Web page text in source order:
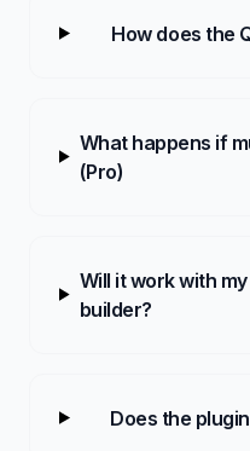
How does the
What happens if
(Pro)
Will it work with
builder?
Does the